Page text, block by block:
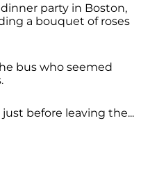
party in Boston,
a bouquet of roses
bus who seemed
before leaving the...